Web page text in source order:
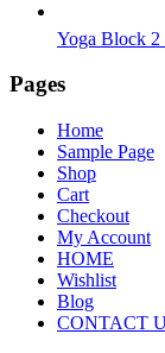
Yoga Block 2
Pages
Home
Sample Page
Shop
Cart
Checkout
My Account
HOME
Wishlist
Blog
CONTACT